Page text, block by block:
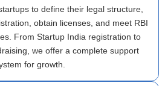
to define their legal structure,
obtain licenses, and meet RBI
From Startup India registration to
we offer a complete support
for growth.